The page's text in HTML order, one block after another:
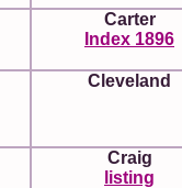
Carter
Index 1896
Cleveland
Craig
listing